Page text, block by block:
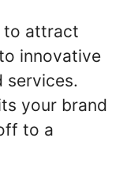
to attract
innovative
services.
your brand
to a